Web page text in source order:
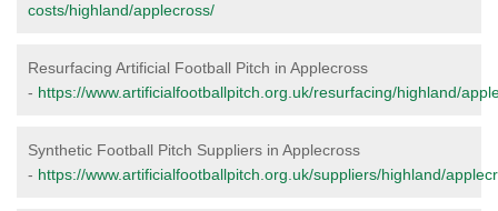
costs/highland/applecross/
Resurfacing Artificial Football Pitch in Applecross
- https://www.artificialfootballpitch.org.uk/resurfacing/highland/
Synthetic Football Pitch Suppliers in Applecross
- https://www.artificialfootballpitch.org.uk/suppliers/highland/